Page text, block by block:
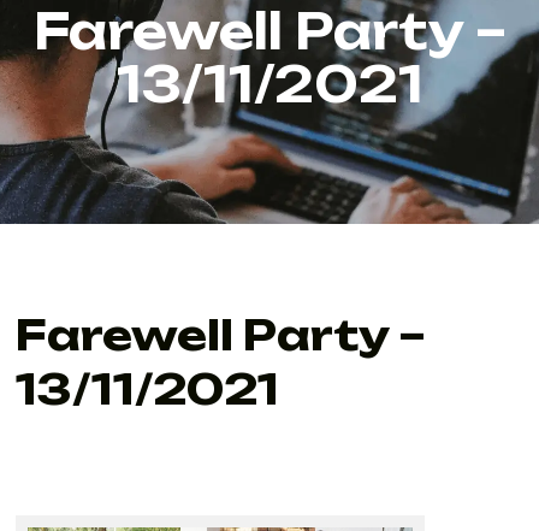
Farewell Party –
13/11/2021
Farewell Party –
13/11/2021